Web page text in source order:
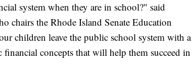
system when they are in school?" said
chairs the Rhode Island Senate Education
children leave the public school system with a
concepts that will help them succeed in